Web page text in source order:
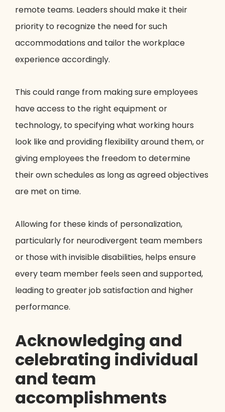
remote teams. Leaders should make it their
priority to recognize the need for such
accommodations and tailor the workplace
experience accordingly.
This could range from making sure employees
have access to the right equipment or
technology, to specifying what working hours
look like and providing flexibility around them, or
giving employees the freedom to determine
their own schedules as long as agreed objectives
are met on time.
Allowing for these kinds of personalization,
particularly for neurodivergent team members
or those with invisible disabilities, helps ensure
every team member feels seen and supported,
leading to greater job satisfaction and higher
performance.
Acknowledging and
celebrating individual
and team
accomplishments